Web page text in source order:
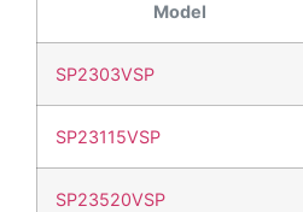
Model
SP2303VSP
SP23115VSP
SP23520VSP